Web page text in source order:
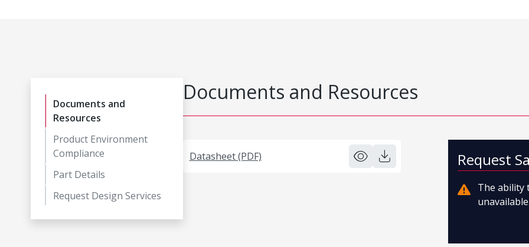
Documents and
Resources
Product Environment
Compliance
Part Details
Request Design Services
Documents and Resources
Datasheet (PDF) Request
The ability